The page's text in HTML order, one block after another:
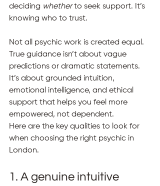
deciding whether to seek support. It’s
knowing who to trust.
Not all psychic work is created equal.
True guidance isn’t about vague
predictions or dramatic statements.
It’s about grounded intuition,
emotional intelligence, and ethical
support that helps you feel more
empowered, not dependent.
Here are the key qualities to look for
when choosing the right psychic in
London.
1. A genuine intuitive